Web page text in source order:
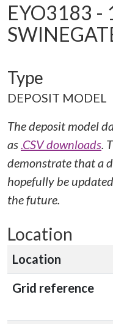
EYO3183 -
Type
DEPOSIT MODEL
The deposit model
as.CSV downloads.
demonstrate that a
hopefully be
the future.
Location
Location
Grid reference